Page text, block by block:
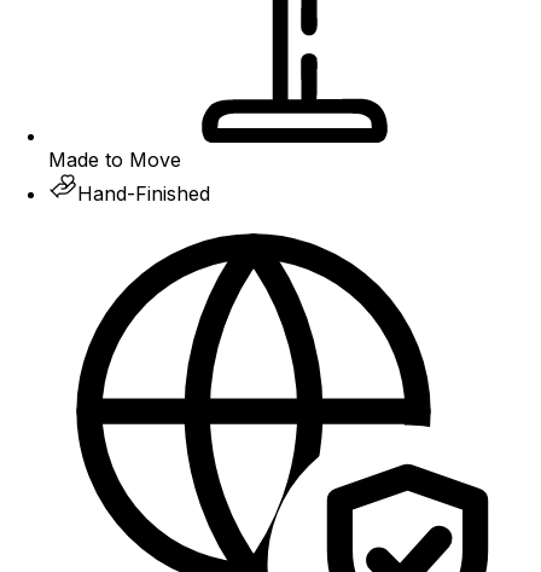
Made to Move
Hand-Finished